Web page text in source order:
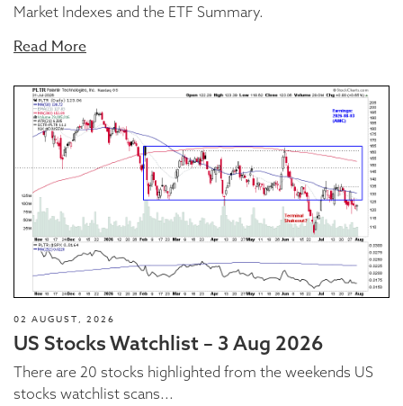
Market Indexes and the ETF Summary.
Read More
02 AUGUST, 2026
US Stocks Watchlist – 3 Aug 2026
There are 20 stocks highlighted from the weekends US
stocks watchlist scans...